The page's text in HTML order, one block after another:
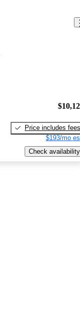
Price includes fees
$193/mo
Check availability